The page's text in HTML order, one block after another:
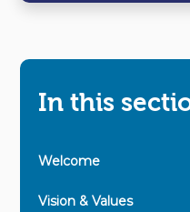
In this
Welcome
Vision & Values